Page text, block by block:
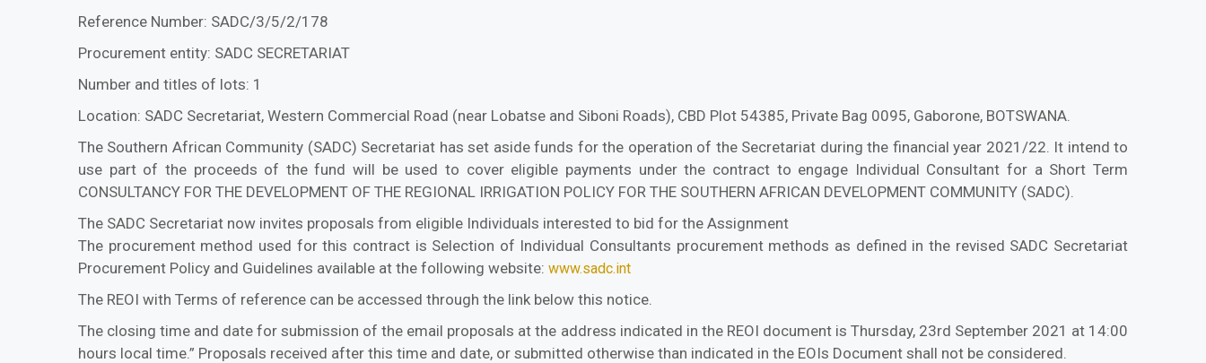
Reference Number: SADC/3/5/2/178
Procurement entity: SADC SECRETARIAT
Number and titles of lots: 1
Location: SADC Secretariat, Western Commercial Road (near Lobatse and Siboni Roads), CBD Plot 54385, Private Bag 0095, Gaborone, BOTSWANA.
The Southern African Community (SADC) Secretariat has set aside funds for the operation of the Secretariat during the financial year 2021/22. It intend to
use part of the proceeds of the fund will be used to cover eligible payments under the contract to engage Individual Consultant for a Short Term
CONSULTANCY FOR THE DEVELOPMENT OF THE REGIONAL IRRIGATION POLICY FOR THE SOUTHERN AFRICAN DEVELOPMENT COMMUNITY (SADC).
The SADC Secretariat now invites proposals from eligible Individuals interested to bid for the Assignment
The procurement method used for this contract is Selection of Individual Consultants procurement methods as defined in the revised SADC Secretariat
Procurement Policy and Guidelines available at the following website: www.sadc.int
The REOI with Terms of reference can be accessed through the link below this notice.
The closing time and date for submission of the email proposals at the address indicated in the REOI document is Thursday, 23rd September 2021 at 14:00
hours local time.” Proposals received after this time and date, or submitted otherwise than indicated in the EOIs Document shall not be considered.